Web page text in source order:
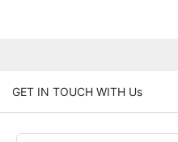
GET IN TOUCH WITH Us